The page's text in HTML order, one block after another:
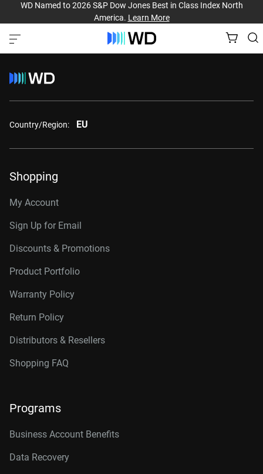
WD Named to 2026 S&P Dow Jones Best in Class Index North
America. Learn More
Country/Region: EU
Shopping
My Account
Sign Up for Email
Discounts & Promotions
Product Portfolio
Warranty Policy
Return Policy
Distributors & Resellers
Shopping FAQ
Programs
Business Account Benefits
Data Recovery